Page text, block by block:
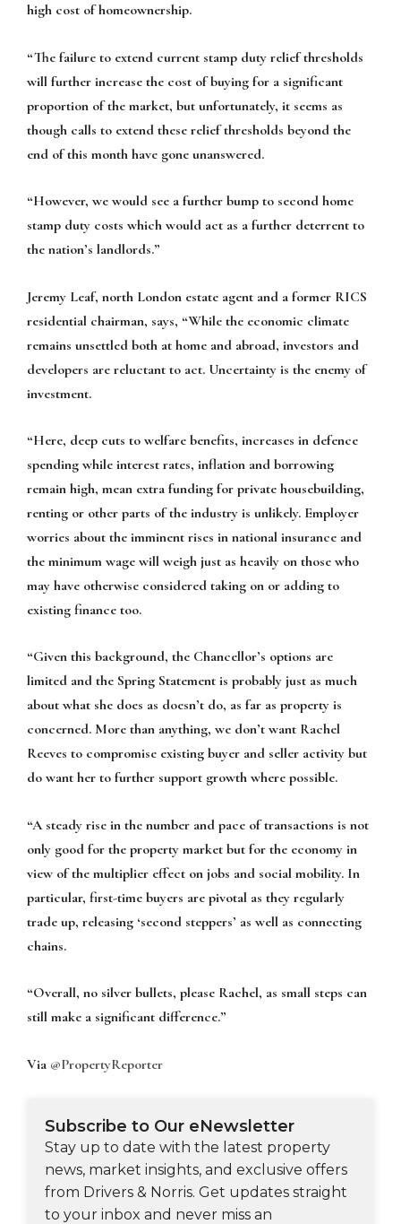
high cost of homeownership.
“The failure to extend current stamp duty relief thresholds
will further increase the cost of buying for a significant
proportion of the market, but unfortunately, it seems as
though calls to extend these relief thresholds beyond the
end of this month have gone unanswered.
“However, we would see a further bump to second home
stamp duty costs which would act as a further deterrent to
the nation’s landlords.”
Jeremy Leaf, north London estate agent and a former RICS
residential chairman, says, “While the economic climate
remains unsettled both at home and abroad, investors and
developers are reluctant to act. Uncertainty is the enemy of
investment.
“Here, deep cuts to welfare benefits, increases in defence
spending while interest rates, inflation and borrowing
remain high, mean extra funding for private housebuilding,
renting or other parts of the industry is unlikely. Employer
worries about the imminent rises in national insurance and
the minimum wage will weigh just as heavily on those who
may have otherwise considered taking on or adding to
existing finance too.
“Given this background, the Chancellor’s options are
limited and the Spring Statement is probably just as much
about what she does as doesn’t do, as far as property is
concerned. More than anything, we don’t want Rachel
Reeves to compromise existing buyer and seller activity but
do want her to further support growth where possible.
“A steady rise in the number and pace of transactions is not
only good for the property market but for the economy in
view of the multiplier effect on jobs and social mobility. In
particular, first-time buyers are pivotal as they regularly
trade up, releasing ‘second steppers’ as well as connecting
chains.
“Overall, no silver bullets, please Rachel, as small steps can
still make a significant difference.”
Via @PropertyReporter
Subscribe to Our eNewsletter
Stay up to date with the latest property
news, market insights, and exclusive offers
from Drivers & Norris. Get updates straight
to your inbox and never miss an